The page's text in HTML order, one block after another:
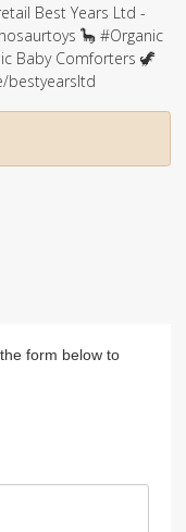
Best Years Ltd -
🦕 #Organic
Baby Comforters 🦖
bestyearsltd
form below to